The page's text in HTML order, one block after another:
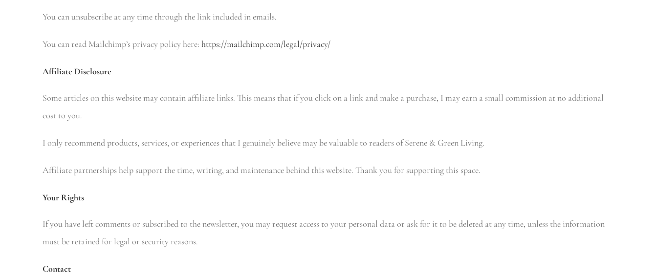
You can unsubscribe at any time through the link included in emails.
You can read Mailchimp’s privacy policy here: https://mailchimp.com/legal/privacy/
Affiliate Disclosure
Some articles on this website may contain affiliate links. This means that if you click on a link and make a purchase, I may earn a small commission at no additional
cost to you.
I only recommend products, services, or experiences that I genuinely believe may be valuable to readers of Serene & Green Living.
Affiliate partnerships help support the time, writing, and maintenance behind this website. Thank you for supporting this space.
Your Rights
If you have left comments or subscribed to the newsletter, you may request access to your personal data or ask for it to be deleted at any time, unless the information
must be retained for legal or security reasons.
Contact